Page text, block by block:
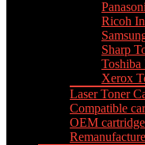
Ricoh
Sharp
Toshiba
Xerox
Laser Toner
Compatible
OEM